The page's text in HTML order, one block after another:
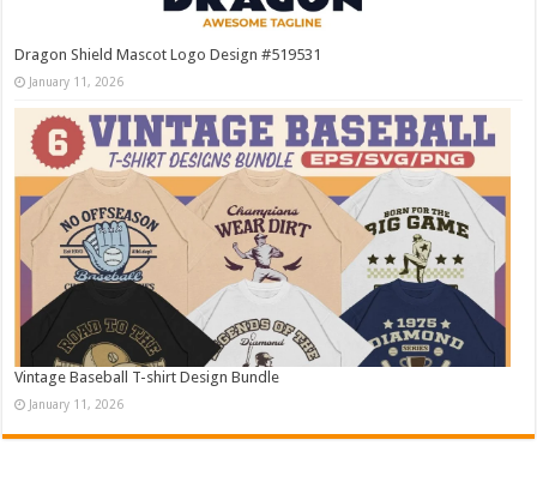
Dragon Shield Mascot Logo Design #519531
January 11, 2026
Vintage Baseball T-shirt Design Bundle
January 11, 2026